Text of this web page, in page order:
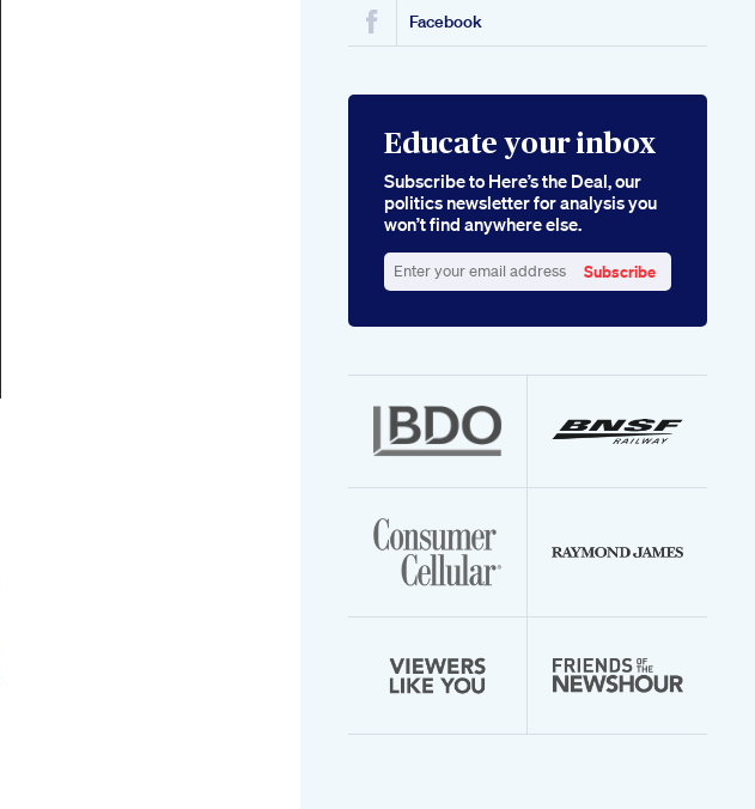
Facebook
Educate your inbox
Subscribe to Here’s the Deal, our
politics newsletter for analysis you
won’t find anywhere else.
your
Subscribe